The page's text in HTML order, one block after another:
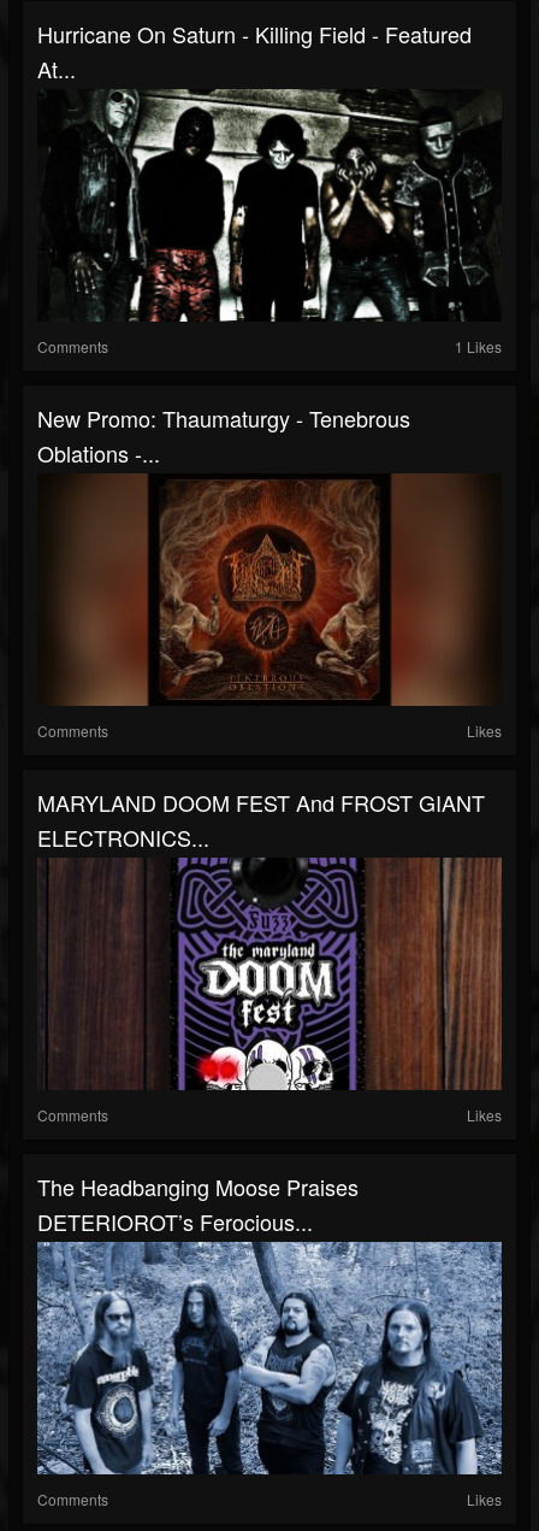
Hurricane On Saturn - Killing Field - Featured
At...
Comments 1 Likes
New Promo: Thaumaturgy - Tenebrous
Oblations -...
Comments Likes
MARYLAND DOOM FEST And FROST GIANT
ELECTRONICS...
Comments Likes
The Headbanging Moose Praises
DETERIOROT’s Ferocious...
Comments Likes